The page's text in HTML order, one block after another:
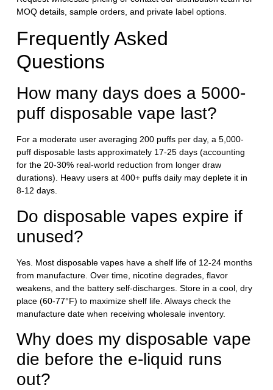
MOQ details, sample orders, and private label options.
Frequently Asked
Questions
How many days does a 5000-
puff disposable vape last?
For a moderate user averaging 200 puffs per day, a 5,000-
puff disposable lasts approximately 17-25 days (accounting
for the 20-30% real-world reduction from longer draw
durations). Heavy users at 400+ puffs daily may deplete it in
8-12 days.
Do disposable vapes expire if
unused?
Yes. Most disposable vapes have a shelf life of 12-24 months
from manufacture. Over time, nicotine degrades, flavor
weakens, and the battery self-discharges. Store in a cool, dry
place (60-77°F) to maximize shelf life. Always check the
manufacture date when receiving wholesale inventory.
Why does my disposable vape
die before the e-liquid runs
out?